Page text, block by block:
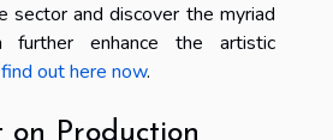
sector and discover the myriad
enhance the artistic
find out here now.
on Production